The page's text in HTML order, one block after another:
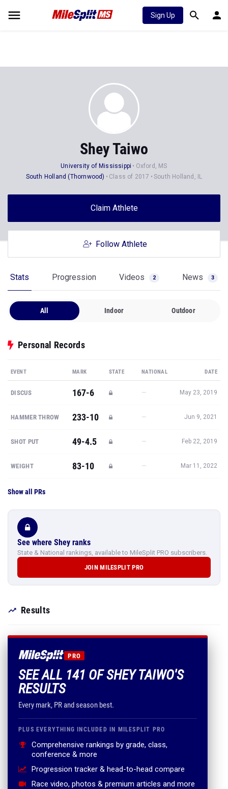
Sign Up
Shey Taiwo
University of Mississippi
Oxford, MS
South Holland (Thornwood)
Class of 2017 South Holland, IL
Claim Athlete
Follow Athlete
Stats Progression Videos 2 News 3
All Indoor Outdoor
Personal Records
EVENT MARK STATE NATIONAL DATE
DISCUS 167-6 — May 23, 2019
HAMMER THROW 233-10 — Jun 9, 2021
SHOT PUT 49-4.5 — Feb 22, 2019
WEIGHT 83-10 — Mar 11, 2022
Show all PRs
See where Shey ranks
State & National rankings, available to MileSplit PRO subscribers.
JOIN MILESPLIT PRO
Results
PRO
SEE ALL 141 OF SHEY TAIWO'S
RESULTS
Every mark, PR and season best.
PLUS EVERYTHING INCLUDED IN MILESPLIT PRO
Comprehensive rankings by grade, class,
conference & more
Progression tracker & head-to-head compare
Race video, photos & premium articles and more